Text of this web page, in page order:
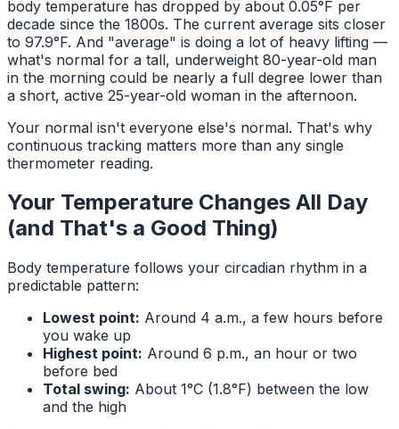
body temperature has dropped by about 0.05°F per
decade since the 1800s. The current average sits closer
to 97.9°F. And "average" is doing a lot of heavy lifting —
what's normal for a tall, underweight 80-year-old man
in the morning could be nearly a full degree lower than
a short, active 25-year-old woman in the afternoon.
Your normal isn't everyone else's normal. That's why
continuous tracking matters more than any single
thermometer reading.
Your Temperature Changes All Day
(and That's a Good Thing)
Body temperature follows your circadian rhythm in a
predictable pattern:
Lowest point: Around 4 a.m., a few hours before
you wake up
Highest point: Around 6 p.m., an hour or two
before bed
Total swing: About 1°C (1.8°F) between the low
and the high